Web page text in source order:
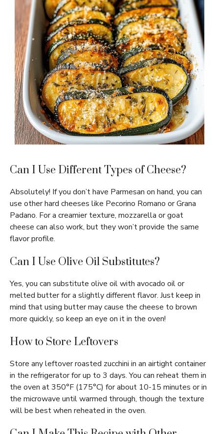
Can I Use Different Types of Cheese?
Absolutely! If you don’t have Parmesan on hand, you can
use other hard cheeses like Pecorino Romano or Grana
Padano. For a creamier texture, mozzarella or goat
cheese can also work, but they won’t provide the same
flavor profile.
Can I Use Olive Oil Substitutes?
Yes, you can substitute olive oil with avocado oil or
melted butter for a slightly different flavor. Just keep in
mind that using butter may cause the cheese to brown
more quickly, so keep an eye on it in the oven!
How to Store Leftovers
Store any leftover roasted zucchini in an airtight container
in the refrigerator for up to 3 days. You can reheat them in
the oven at 350°F (175°C) for about 10-15 minutes or in
the microwave until warmed through, though the texture
will be best when reheated in the oven.